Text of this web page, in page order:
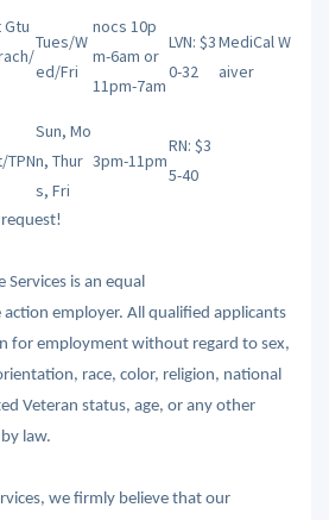
Gtu
Tues/W
ed/Fri
nocs 10p
m-6am or
11pm-7am
LVN: $3
0-32
MediCal W
aiver
TPN
Sun, Mo
n, Thur
s, Fri
3pm-11pm
RN: $3
5-40
Services is an equal
employer. All qualified applicants
for employment without regard to sex,
race, color, religion, national
Veteran status, age, or any other
law.
we firmly believe that our